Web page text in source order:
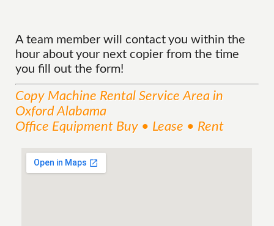
A team member will contact you within the
hour about your next copier from the time
you fill out the form!
Copy Machine Rental ServiceArea in
Oxford Alabama
Office Equipment Buy • Lease • Rent